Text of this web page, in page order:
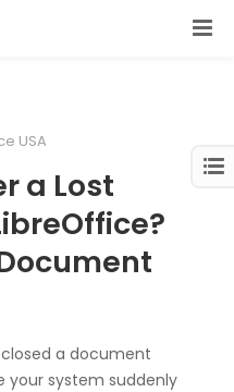
USA
a Lost
a document
your system suddenly